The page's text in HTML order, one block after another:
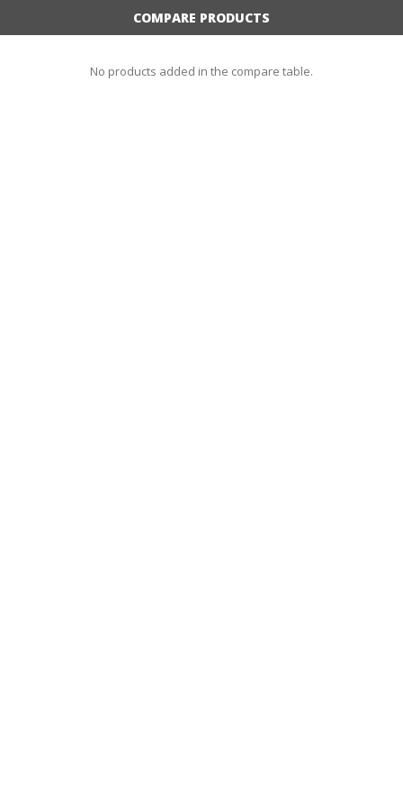
COMPARE PRODUCTS
No products added in the compare table.